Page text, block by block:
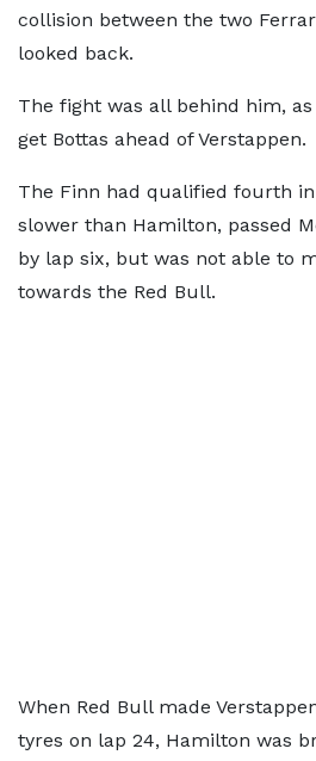
collision between the two
looked back.
The fight was all behind him,
get Bottas ahead of Verstappen.
The Finn had qualified fourth in
slower than Hamilton, passed
by lap six, but was not able to
towards the Red Bull.
When Red Bull made
tyres on lap 24, Hamilton was